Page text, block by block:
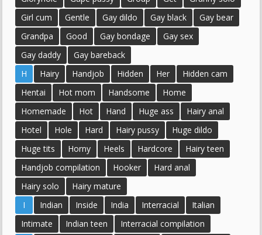
Girl cum
Gentle Gay dildo Gay black
Gay bear
Grandpa
Good Gay bondage
Gay sex
Gay daddy
Gay bareback
H
Hairy Handjob Hidden Her
Hidden cam
Hentai
Hot mom Handsome
Home
Homemade
Hot Hand Huge ass
Hairy anal
Hotel
Hole Hard Hairy pussy
Huge dildo
Huge tits
Horny Heels Hardcore
Hairy teen
Handjob compilation
Hooker
Hard anal
Hairy solo
Hairy mature
I
Indian Inside India Interracial
Italian
Intimate
Indian teen
Interracial compilation